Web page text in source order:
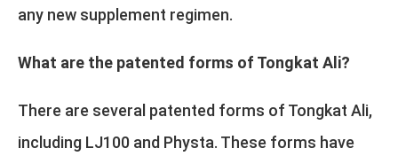
any new supplement regimen.
What are the patented forms of Tongkat Ali?
There are several patented forms of Tongkat Ali,
including LJ100 and Physta. These forms have